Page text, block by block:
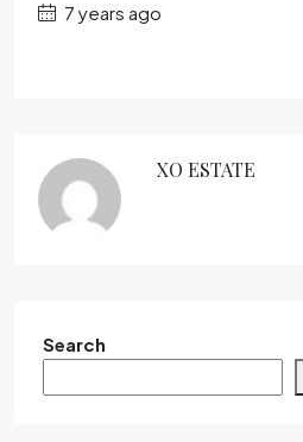
7 years ago
XO ESTATE
Search